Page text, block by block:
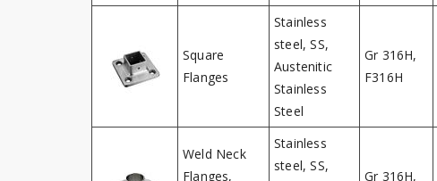
Square
Flanges
Stainless
steel, SS,
Austenitic
Stainless
Steel
Gr 316H,
F316H
Weld Neck
Flanges,
Stainless
steel, SS,
Gr 316H,